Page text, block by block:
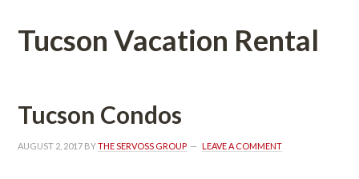
Tucson Vacation Rental
Tucson Condos
AUGUST 2, 2017 BY THE SERVOSS GROUP LEAVE A COMMENT